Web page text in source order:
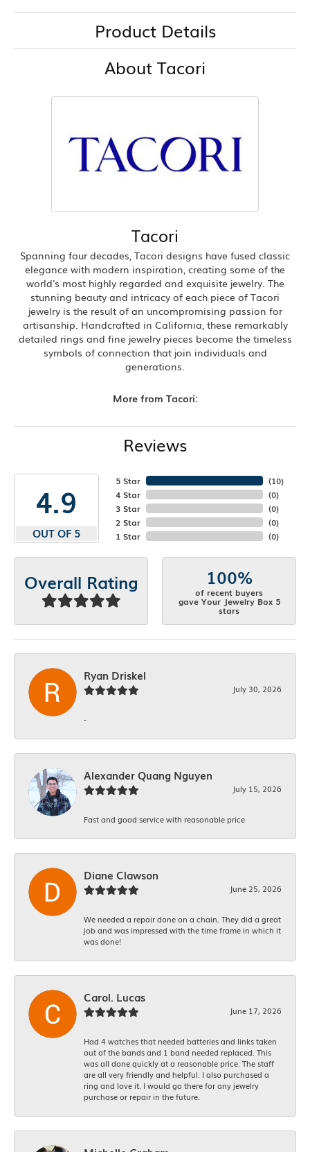
Product Details
About Tacori
Tacori
Spanning four decades, Tacori designs have fused classic
elegance with modern inspiration, creating some of the
world's most highly regarded and exquisite jewelry. The
stunning beauty and intricacy of each piece of Tacori
jewelry is the result of an uncompromising passion for
artisanship. Handcrafted in California, these remarkably
detailed rings and fine jewelry pieces become the timeless
symbols of connection that join individuals and
generations.
More from Tacori:
Reviews
4.9
OUT OF 5
5 Star
4 Star
3 Star
2 Star
1 Star
(10)
(0)
(0)
(0)
(0)
Overall Rating 100%
of recent buyers
gave Your Jewelry Box 5
stars
Ryan Driskel
July 30, 2026
-
Alexander Quang Nguyen
July 15, 2026
Fast and good service with reasonable price
Diane Clawson
June 25, 2026
We needed a repair done on a chain. They did a great
job and was impressed with the time frame in which it
was done!
Carol. Lucas
June 17, 2026
Had 4 watches that needed batteries and links taken
out of the bands and 1 band needed replaced. This
was all done quickly at a reasonable price. The staff
are all very friendly and helpful. I also purchased a
ring and love it. I would go there for any jewelry
purchase or repair in the future.